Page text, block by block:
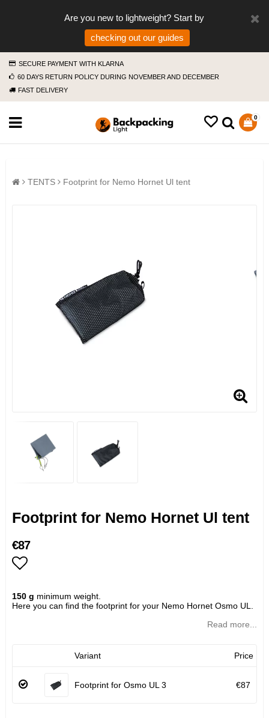
Are you new to lightweight? Start by
checking out our guides
SECURE PAYMENT WITH KLARNA
60 DAYS RETURN POLICY DURING NOVEMBER AND DECEMBER
FAST DELIVERY
0
TENTS Footprint for Nemo Hornet Ul tent
Footprint for Nemo Hornet Ul tent
€87
150 g minimum weight.
Here you can find the footprint for your Nemo Hornet Osmo UL.
Read more...
Variant Price
Footprint for Osmo UL 3 €87